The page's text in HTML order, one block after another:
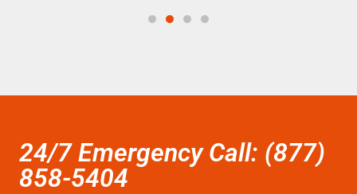
24/7 Emergency Call: (877)
858-5404